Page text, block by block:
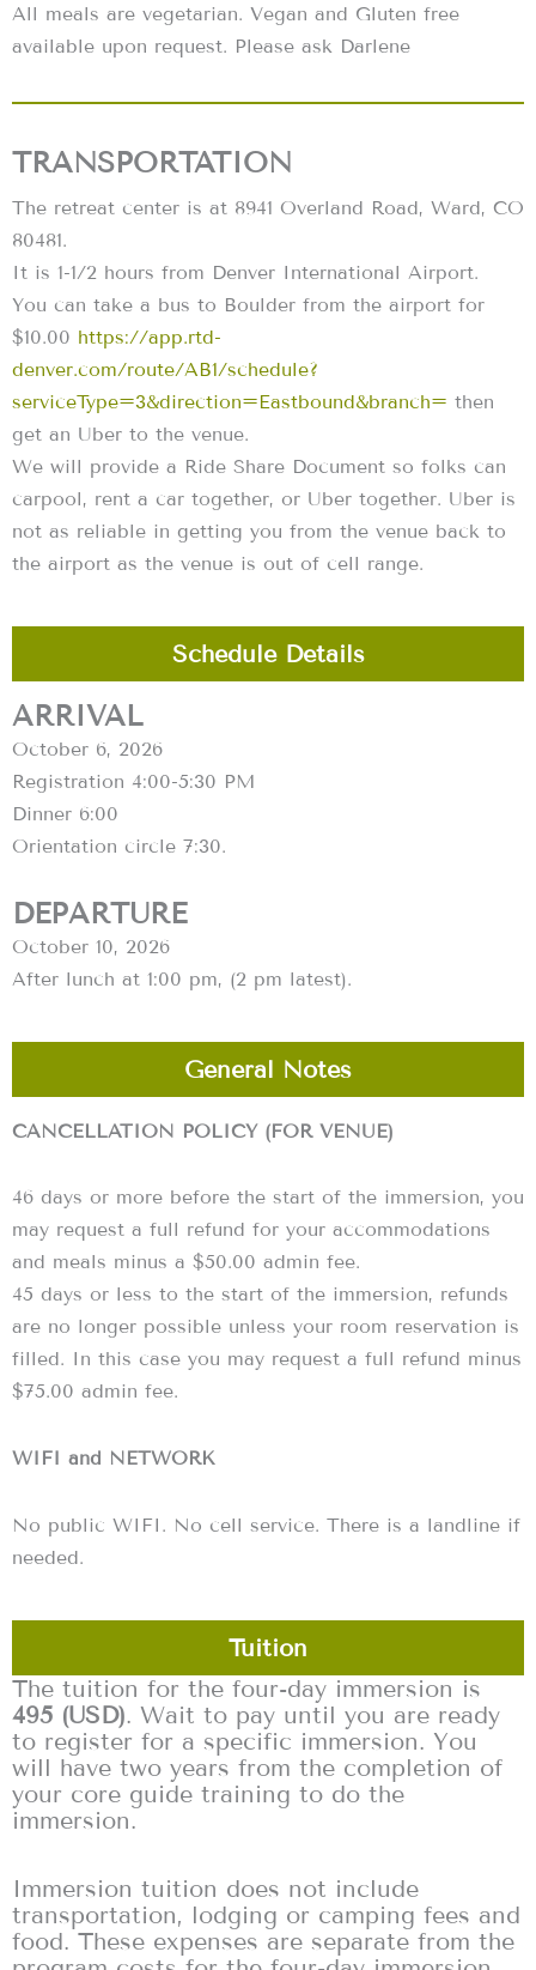
All meals are vegetarian. Vegan and Gluten free
available upon request. Please ask Darlene
TRANSPORTATION
The retreat center is at 8941 Overland Road, Ward, CO
80481.
It is 1-1/2 hours from Denver International Airport.
You can take a bus to Boulder from the airport for
$10.00 https://app.rtd-
denver.com/route/AB1/schedule?
serviceType=3&direction=Eastbound&branch= then
get an Uber to the venue.
We will provide a Ride Share Document so folks can
carpool, rent a car together, or Uber together. Uber is
not as reliable in getting you from the venue back to
the airport as the venue is out of cell range.
Schedule Details
ARRIVAL
October 6, 2026
Registration 4:00-5:30 PM
Dinner 6:00
Orientation circle 7:30.
DEPARTURE
October 10, 2026
After lunch at 1:00 pm, (2 pm latest).
General Notes
CANCELLATION POLICY (FOR VENUE)
46 days or more before the start of the immersion, you
may request a full refund for your accommodations
and meals minus a $50.00 admin fee.
45 days or less to the start of the immersion, refunds
are no longer possible unless your room reservation is
filled. In this case you may request a full refund minus
$75.00 admin fee.
WIFI and NETWORK
No public WIFI. No cell service. There is a landline if
needed.
Tuition
The tuition for the four-day immersion is
495 (USD). Wait to pay until you are ready
to register for a specific immersion. You
will have two years from the completion of
your core guide training to do the
immersion.
Immersion tuition does not include
transportation, lodging or camping fees and
food. These expenses are separate from the